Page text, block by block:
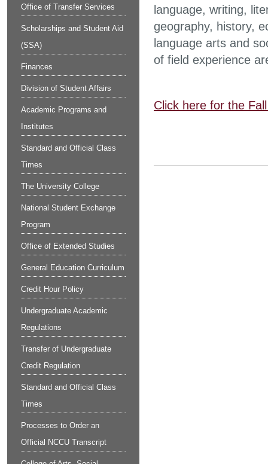
Office of Transfer Services
Scholarships and Student Aid
(SSA)
Finances
Division of Student Affairs
Academic Programs and
Institutes
Standard and Official Class
Times
The University College
National Student Exchange
Program
Office of Extended Studies
General Education Curriculum
Credit Hour Policy
Undergraduate Academic
Regulations
Transfer of Undergraduate
Credit Regulation
Standard and Official Class
Times
Processes to Order an
Official NCCU Transcript
language, writing,
geography, history,
language arts and
of field experience
Click here for the